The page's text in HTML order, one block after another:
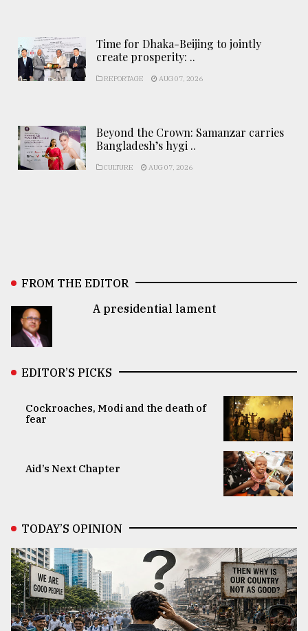
Time for Dhaka-Beijing to jointly
create prosperity: ..
REPORTAGE AUG 07, 2026
Beyond the Crown: Samanzar carries
Bangladesh’s hygi ..
CULTURE AUG 07, 2026
FROM THE EDITOR
A presidential lament
EDITOR’S PICKS
Cockroaches, Modi and the death of
fear
Aid’s Next Chapter
TODAY’S OPINION